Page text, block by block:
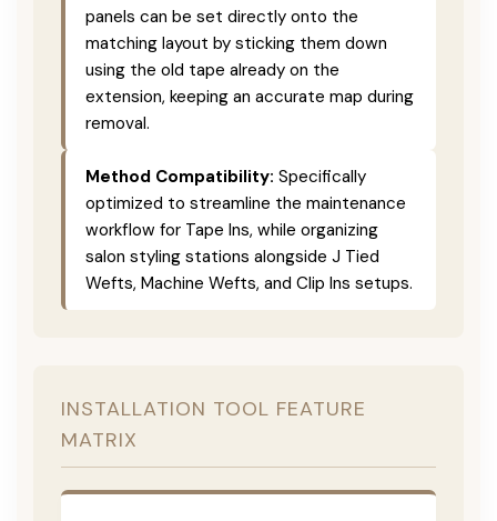
panels can be set directly onto the
matching layout by sticking them down
using the old tape already on the
extension, keeping an accurate map during
removal.
Method Compatibility: Specifically
optimized to streamline the maintenance
workflow for Tape Ins, while organizing
salon styling stations alongside J Tied
Wefts, Machine Wefts, and Clip Ins setups.
INSTALLATION TOOL FEATURE
MATRIX